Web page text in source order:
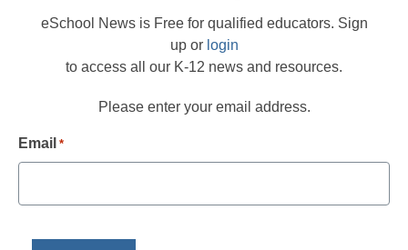
eSchool News is Free for qualified educators. Sign
up or login
to access all our K-12 news and resources.
Please enter your email address.
Email *